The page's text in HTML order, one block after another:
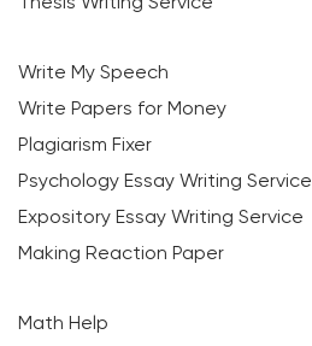
Write My Speech
Write Papers for Money
Plagiarism Fixer
Psychology Essay Writing Service
Expository Essay Writing Service
Making Reaction Paper
Math Help